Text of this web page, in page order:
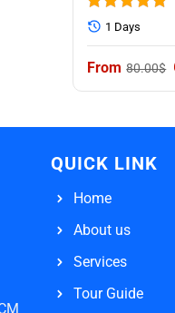
80.00$
1 Days
QUICK LINK
Home
About us
Services
Tour Guide